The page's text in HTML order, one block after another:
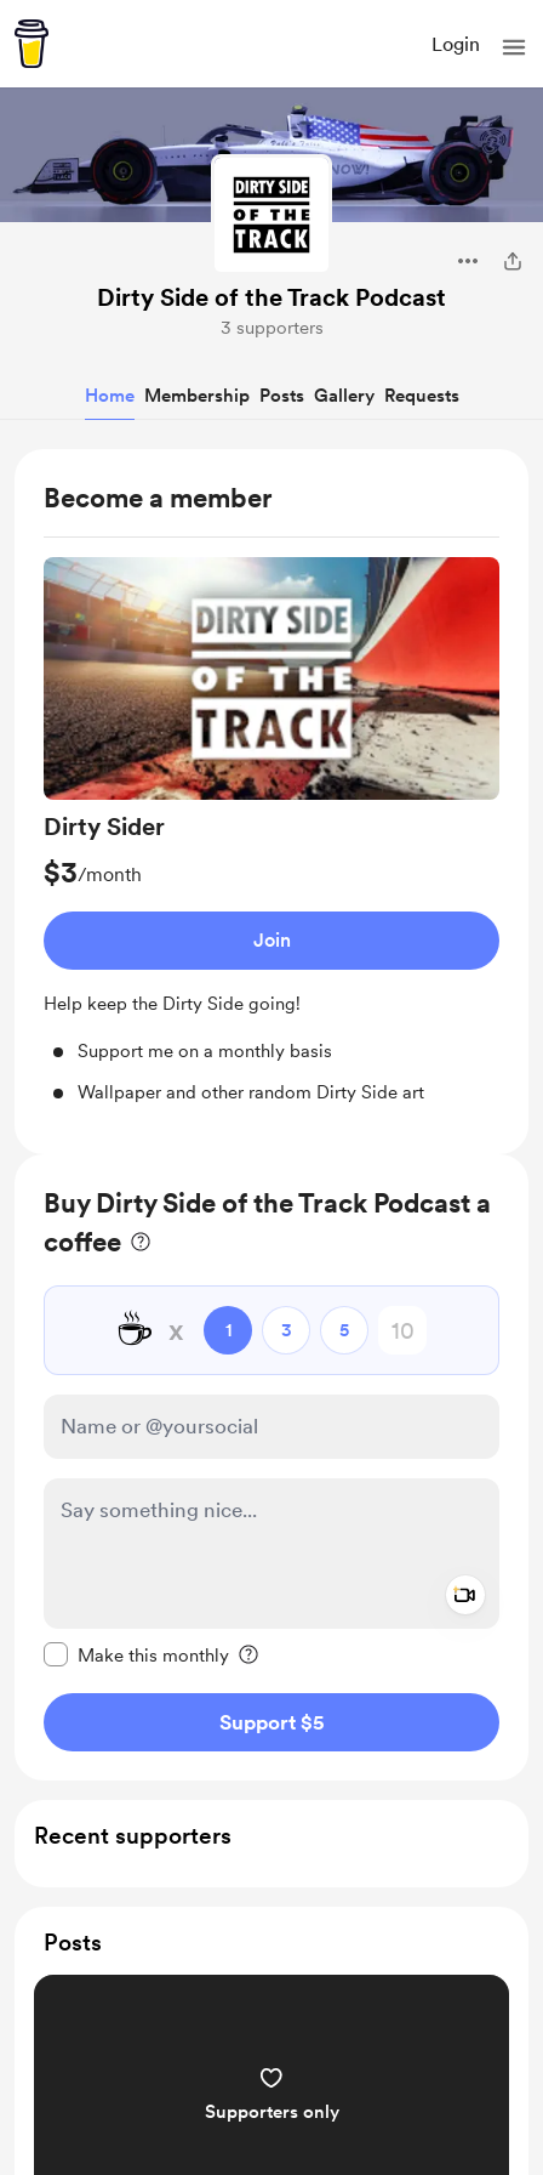
Login
Dirty Side of the Track Podcast
3 supporters
Home Membership Posts Gallery Requests
Become a member
Dirty Sider
$3/month
Join
Help keep the Dirty Side going!
Support me on a monthly basis
Wallpaper and other random Dirty Side art
Buy Dirty Side of the Track Podcast a
coffee
☕ x 1 3 5
Make this monthly
Support $5
Recent supporters
Posts
Supporters only